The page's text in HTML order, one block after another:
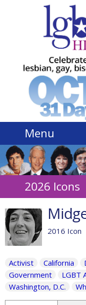
Menu
2026 Icons
2016 Icon
Activist California
Government
LGBT
Washington, D.C.